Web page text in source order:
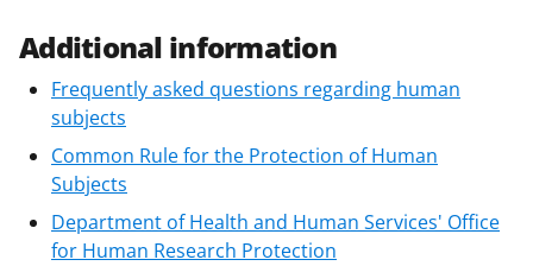
Additional information
Frequently asked questions regarding human
subjects
Common Rule for the Protection of Human
Subjects
Department of Health and Human Services' Office
for Human Research Protection